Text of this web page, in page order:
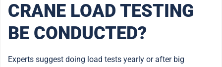
CRANE LOAD TESTING
BE CONDUCTED?
Experts suggest doing load tests yearly or after big